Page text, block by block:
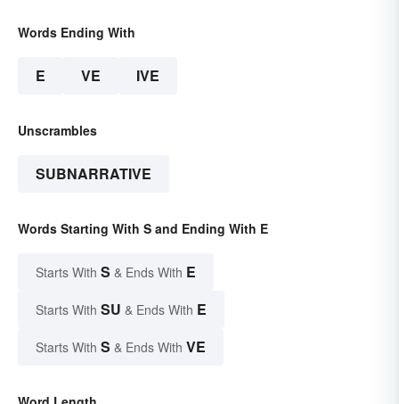
Words Ending With
E VE IVE
Unscrambles
SUBNARRATIVE
Words Starting With S and Ending With E
Starts With S & Ends With E
Starts With SU & Ends With E
Starts With S & Ends With VE